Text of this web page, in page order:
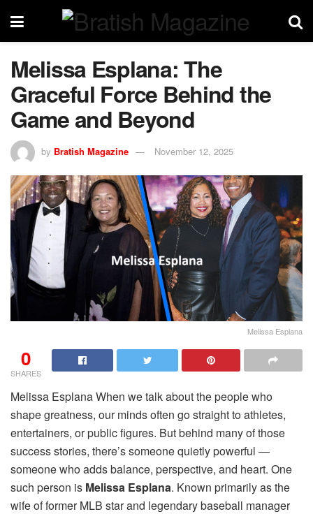
Melissa Esplana: The
Graceful Force Behind the
Game and Beyond
by Bratish Magazine November 12, 2025
Melissa Esplana
0
SHARES
Melissa Esplana When we talk about the people who
shape greatness, our minds often go straight to athletes,
entertainers, or public figures. But behind many of those
success stories, there’s someone quietly powerful —
someone who adds balance, perspective, and heart. One
such person is Melissa Esplana. Known primarily as the
wife of former MLB star and legendary baseball manager